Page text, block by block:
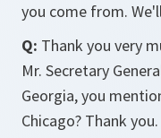
you come from.
Q: Thank you very
Mr. Secretary
Georgia, you
Chicago? Thank you.